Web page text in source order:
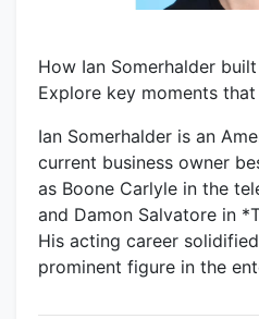
How Ian Somerhalder
Explore key moments
Ian Somerhalder is an
current business owner
as Boone Carlyle in the
and Damon Salvatore in
His acting career
prominent figure in the